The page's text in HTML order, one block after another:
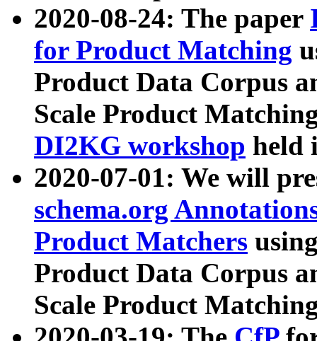
2020-08-24: The paper
for Product Matching
Product Data Corpus
Scale Product
DI2KG workshop held
2020-07-01: We will
schema.org
Product Matchers
Product Data Corpus
Scale Product